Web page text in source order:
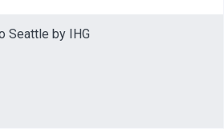
Seattle by IHG